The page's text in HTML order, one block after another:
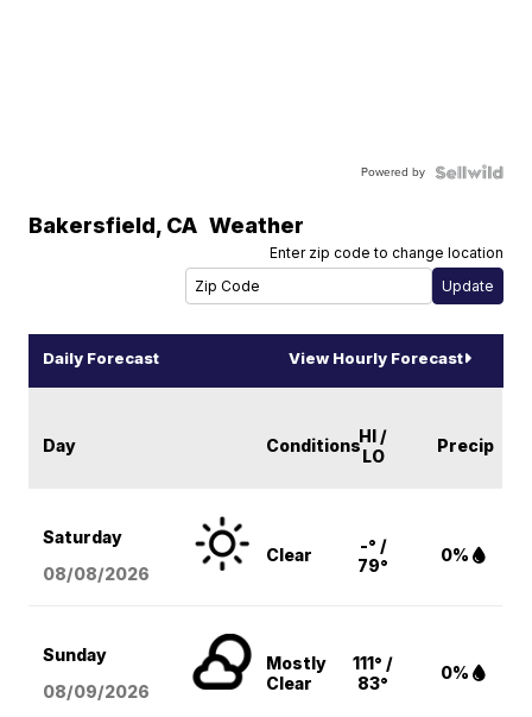
Powered by
Bakersfield, CA Weather
Enter zip code to change location
Daily Forecast View Hourly Forecast
Day ConditionsHI /
LO
Precip
Saturday
08/08/2026
Clear
-° /
79°
0%
Sunday
08/09/2026
Mostly
Clear
111° /
83°
0%